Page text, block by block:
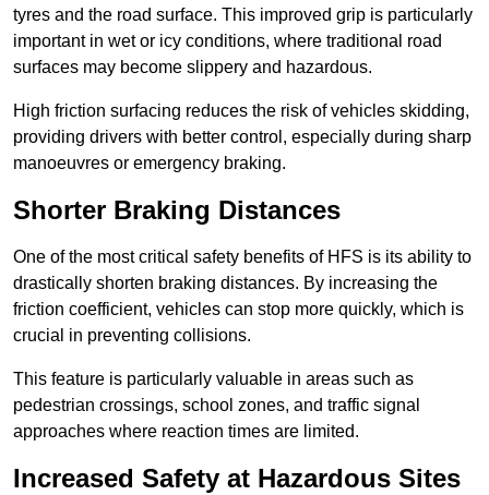
tyres and the road surface. This improved grip is particularly
important in wet or icy conditions, where traditional road
surfaces may become slippery and hazardous.
High friction surfacing reduces the risk of vehicles skidding,
providing drivers with better control, especially during sharp
manoeuvres or emergency braking.
Shorter Braking Distances
One of the most critical safety benefits of HFS is its ability to
drastically shorten braking distances. By increasing the
friction coefficient, vehicles can stop more quickly, which is
crucial in preventing collisions.
This feature is particularly valuable in areas such as
pedestrian crossings, school zones, and traffic signal
approaches where reaction times are limited.
Increased Safety at Hazardous Sites